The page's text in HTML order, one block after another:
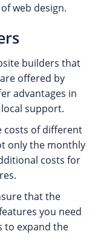
web design.
builders that
offered by
advantages in
support.
costs of different
only the monthly
costs for
that the
you need
to expand the